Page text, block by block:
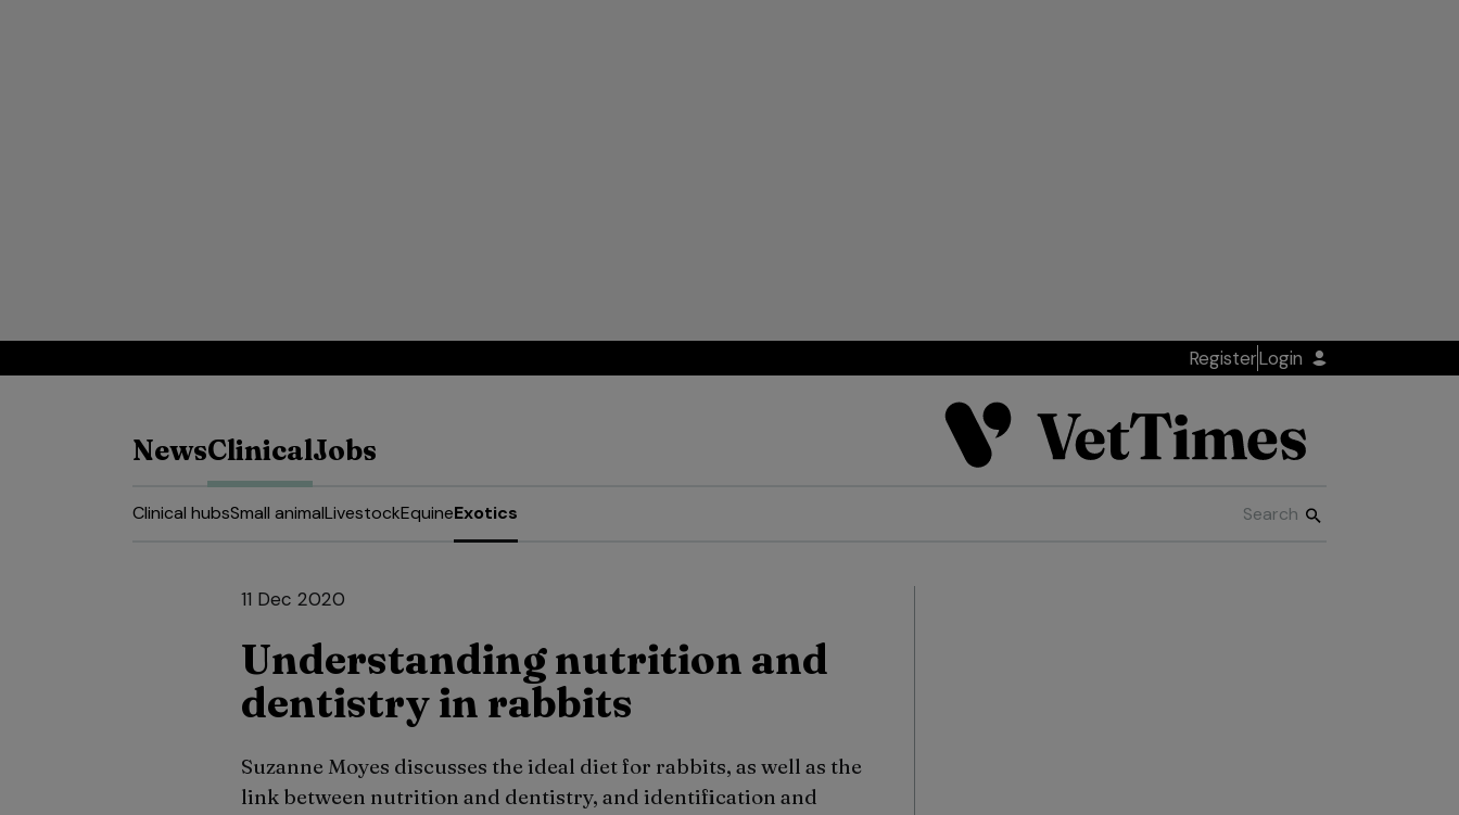
RegisterLogin
NewsClinicalJobs
Clinical hubsSmall animalLivestockEquineExotics
11 Dec 2020
Understanding nutrition and
dentistry in rabbits
Suzanne Moyes discusses the ideal diet for rabbits, as well as the
link between nutrition and dentistry, and identification and